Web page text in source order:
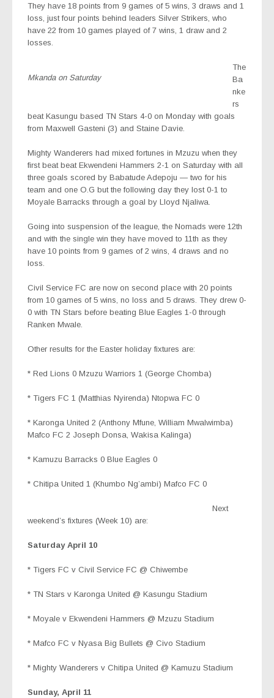
They have 18 points from 9 games of 5 wins, 3 draws and 1
loss, just four points behind leaders Silver Strikers, who
have 22 from 10 games played of 7 wins, 1 draw and 2
losses.
Mkanda on Saturday
The
Ba
nke
rs
beat Kasungu based TN Stars 4-0 on Monday with goals
from Maxwell Gasteni (3) and Staine Davie.
Mighty Wanderers had mixed fortunes in Mzuzu when they
first beat beat Ekwendeni Hammers 2-1 on Saturday with all
three goals scored by Babatude Adepoju — two for his
team and one O.G but the following day they lost 0-1 to
Moyale Barracks through a goal by Lloyd Njaliwa.
Going into suspension of the league, the Nomads were 12th
and with the single win they have moved to 11th as they
have 10 points from 9 games of 2 wins, 4 draws and no
loss.
Civil Service FC are now on second place with 20 points
from 10 games of 5 wins, no loss and 5 draws. They drew 0-
0 with TN Stars before beating Blue Eagles 1-0 through
Ranken Mwale.
Other results for the Easter holiday fixtures are:
* Red Lions 0 Mzuzu Warriors 1 (George Chomba)
* Tigers FC 1 (Matthias Nyirenda) Ntopwa FC 0
* Karonga United 2 (Anthony Mfune, William Mwalwimba)
Mafco FC 2 Joseph Donsa, Wakisa Kalinga)
* Kamuzu Barracks 0 Blue Eagles 0
* Chitipa United 1 (Khumbo Ng’ambi) Mafco FC 0
Next
weekend’s fixtures (Week 10) are:
Saturday April 10
* Tigers FC v Civil Service FC @ Chiwembe
* TN Stars v Karonga United @ Kasungu Stadium
* Moyale v Ekwendeni Hammers @ Mzuzu Stadium
* Mafco FC v Nyasa Big Bullets @ Civo Stadium
* Mighty Wanderers v Chitipa United @ Kamuzu Stadium
Sunday, April 11